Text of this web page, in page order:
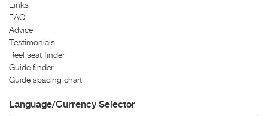
Links
FAQ
Advice
Testimonials
Reel seat finder
Guide finder
Guide spacing chart
Language/Currency Selector